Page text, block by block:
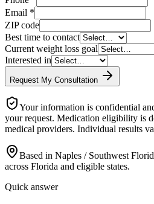
Email *
ZIP code
Best time to contact
Current weight loss goal
Interested in
Request My Consultation
Your information is confidential
your request. Medication eligibility is
medical providers. Individual results
Based in Naples / Southwest
across Florida and eligible states.
Quick answer